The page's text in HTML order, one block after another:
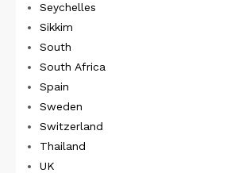
Seychelles
Sikkim
South
South Africa
Spain
Sweden
Switzerland
Thailand
UK